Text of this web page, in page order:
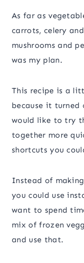
As far as
carrots, celery
mushrooms and
was my plan.
This recipe is a
because it
would like to try
together more
shortcuts you
Instead of
you could use
want to spend
mix of frozen
and use that.